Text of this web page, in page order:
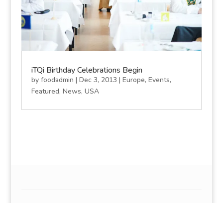
iTQi Birthday Celebrations Begin
by foodadmin | Dec 3, 2013 | Europe, Events,
Featured, News, USA